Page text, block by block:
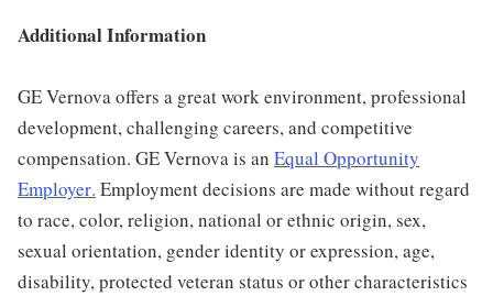
Additional Information
GE Vernova offers a great work environment, professional
development, challenging careers, and competitive
compensation. GE Vernova is an Equal Opportunity
Employer. Employment decisions are made without regard
to race, color, religion, national or ethnic origin, sex,
sexual orientation, gender identity or expression, age,
disability, protected veteran status or other characteristics